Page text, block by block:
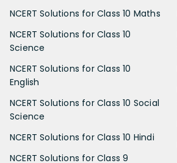
NCERT Solutions for Class 10 Maths
NCERT Solutions for Class 10
Science
NCERT Solutions for Class 10
English
NCERT Solutions for Class 10 Social
Science
NCERT Solutions for Class 10 Hindi
NCERT Solutions for Class 9